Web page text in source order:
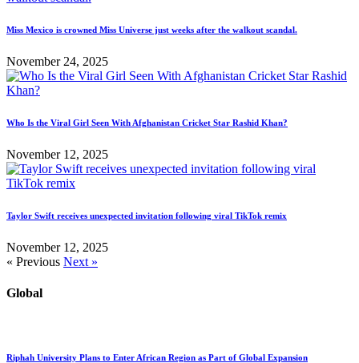
Miss Mexico is crowned Miss Universe just weeks after the walkout scandal.
November 24, 2025
Who Is the Viral Girl Seen With Afghanistan Cricket Star Rashid Khan?
November 12, 2025
Taylor Swift receives unexpected invitation following viral TikTok remix
November 12, 2025
« Previous Next »
Global
Riphah University Plans to Enter African Region as Part of Global Expansion